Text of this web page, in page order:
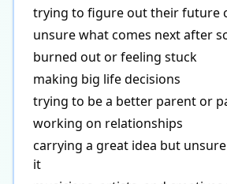
trying to figure out their future
unsure what comes next after
burned out or feeling stuck
making big life decisions
trying to be a better parent or
working on relationships
carrying a great idea but
it